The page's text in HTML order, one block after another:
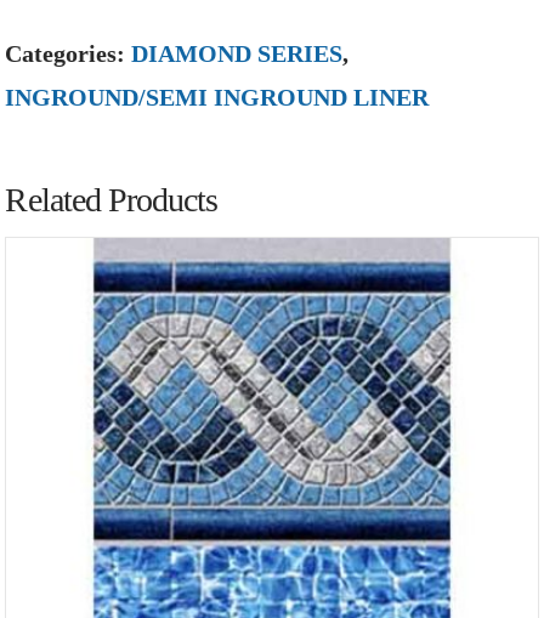
Categories:DIAMOND SERIES,
INGROUND/SEMI INGROUND LINER
Related Products